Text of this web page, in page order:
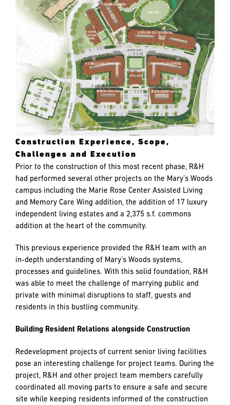
Construction Experience, Scope,
Challenges and Execution
Prior to the construction of this most recent phase, R&H
had performed several other projects on the Mary’s Woods
campus including the Marie Rose Center Assisted Living
and Memory Care Wing addition, the addition of 17 luxury
independent living estates and a 2,375 s.f. commons
addition at the heart of the community.
This previous experience provided the R&H team with an
in-depth understanding of Mary’s Woods systems,
processes and guidelines. With this solid foundation, R&H
was able to meet the challenge of marrying public and
private with minimal disruptions to staff, guests and
residents in this bustling community.
Building Resident Relations alongside Construction
Redevelopment projects of current senior living facilities
pose an interesting challenge for project teams. During the
project, R&H and other project team members carefully
coordinated all moving parts to ensure a safe and secure
site while keeping residents informed of the construction